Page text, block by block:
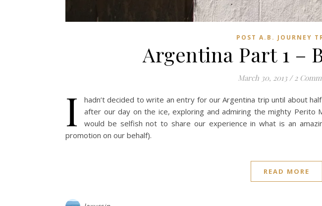
POST A.B. JOURNEY
Argentina Part 1 –
March 30, 2013 / 2
I
hadn’t decided to write an entry for our Argentina trip until about
after our day on the ice, exploring and admiring the mighty Perito
would be selfish not to share our experience in what is an
promotion on our behalf).
READ MORE